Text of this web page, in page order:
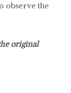
observe the
original